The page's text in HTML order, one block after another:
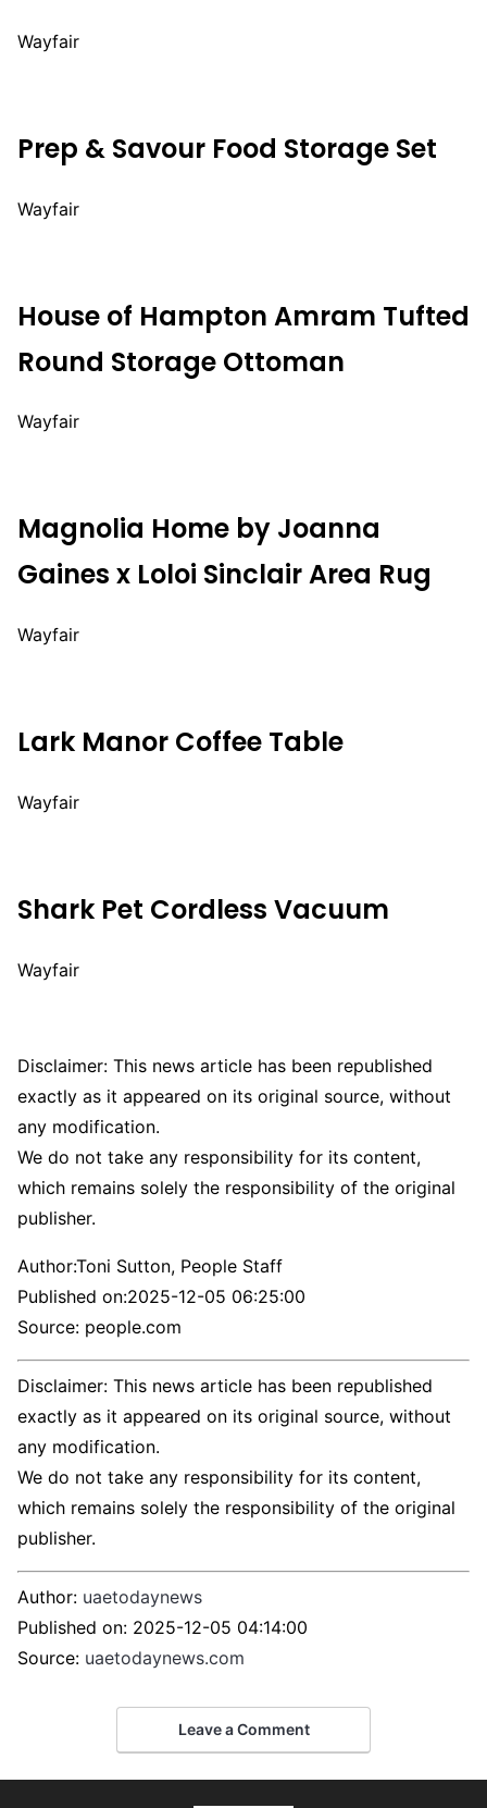
Wayfair
Prep & Savour Food Storage Set
Wayfair
House of Hampton Amram Tufted
Round Storage Ottoman
Wayfair
Magnolia Home by Joanna
Gaines x Loloi Sinclair Area Rug
Wayfair
Lark Manor Coffee Table
Wayfair
Shark Pet Cordless Vacuum
Wayfair
Disclaimer: This news article has been republished
exactly as it appeared on its original source, without
any modification.
We do not take any responsibility for its content,
which remains solely the responsibility of the original
publisher.
Author:Toni Sutton, People Staff
Published on:2025-12-05 06:25:00
Source: people.com
Disclaimer: This news article has been republished
exactly as it appeared on its original source, without
any modification.
We do not take any responsibility for its content,
which remains solely the responsibility of the original
publisher.
Author: uaetodaynews
Published on: 2025-12-05 04:14:00
Source: uaetodaynews.com
Leave a Comment